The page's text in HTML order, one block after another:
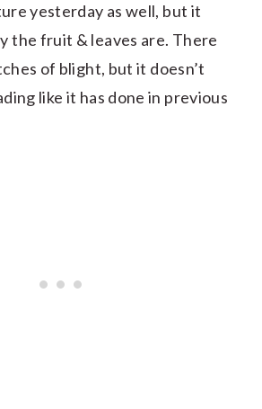
yesterday as well, but it
the fruit & leaves are. There
of blight, but it doesn’t
like it has done in previous